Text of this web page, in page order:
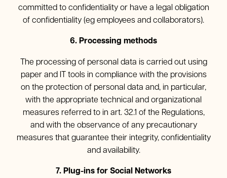
committed to confidentiality or have a legal obligation
of confidentiality (eg employees and collaborators).
6. Processing methods
The processing of personal data is carried out using
paper and IT tools in compliance with the provisions
on the protection of personal data and, in particular,
with the appropriate technical and organizational
measures referred to in art. 32.1 of the Regulations,
and with the observance of any precautionary
measures that guarantee their integrity, confidentiality
and availability.
7. Plug-ins for Social Networks